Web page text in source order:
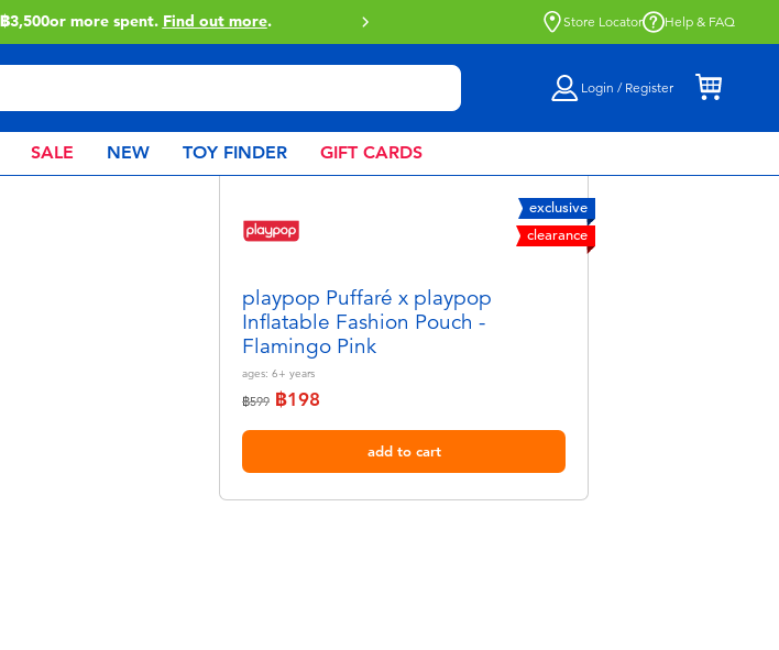
3,500or more spent. Find out more. Buy online & collect in store with Click
Store Locator Help & FAQ
Login / Register
SALE NEW TOY FINDER GIFT CARDS
exclusive
clearance
playpop Puffaré x playpop
Inflatable Fashion Pouch -
Flamingo Pink
ages: 6+ years
Price reduced from
฿599to฿198
add to cart